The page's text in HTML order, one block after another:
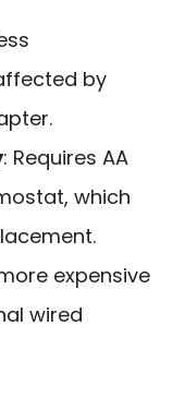
by
: Requires AA
which
expensive
wired